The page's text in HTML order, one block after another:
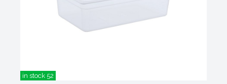
in stock 52